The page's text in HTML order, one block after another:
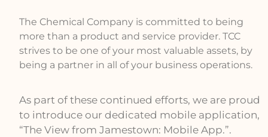
The Chemical Company is committed to being
more than a product and service provider. TCC
strives to be one of your most valuable assets, by
being a partner in all of your business operations.
As part of these continued efforts, we are proud
to introduce our dedicated mobile application,
“The View from Jamestown: Mobile App.”.